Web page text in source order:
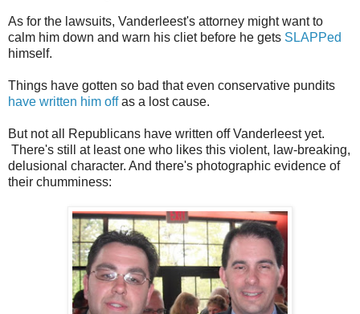
As for the lawsuits, Vanderleest's attorney might want to
calm him down and warn his cliet before he gets SLAPPed
himself.
Things have gotten so bad that even conservative pundits
have written him offas a lost cause.
But not all Republicans have written off Vanderleest yet.
There's still at least one who likes this violent, law-breaking,
delusional character. And there's photographic evidence of
their chumminess: